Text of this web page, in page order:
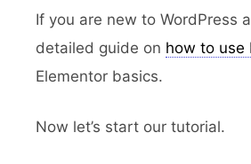
If you are new to WordPress
detailed guide on how to use
Elementor basics.
Now let’s start our tutorial.